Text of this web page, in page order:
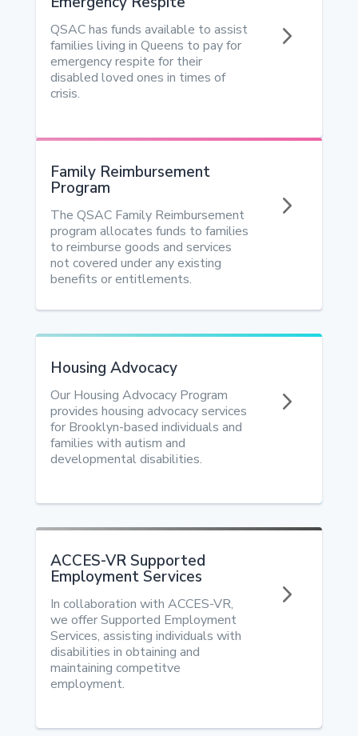
5
QSAC has funds available to assist
families living in Queens to pay for
emergency respite for their
disabled loved ones in times of
crisis.
5
Family Reimbursement
Program
The QSAC Family Reimbursement
program allocates funds to families
to reimburse goods and services
not covered under any existing
benefits or entitlements.
5
Housing Advocacy
Our Housing Advocacy Program
provides housing advocacy services
for Brooklyn-based individuals and
families with autism and
developmental disabilities.
5
ACCES-VR Supported
Employment Services
In collaboration with ACCES-VR,
we offer Supported Employment
Services, assisting individuals with
disabilities in obtaining and
maintaining competitve
employment.